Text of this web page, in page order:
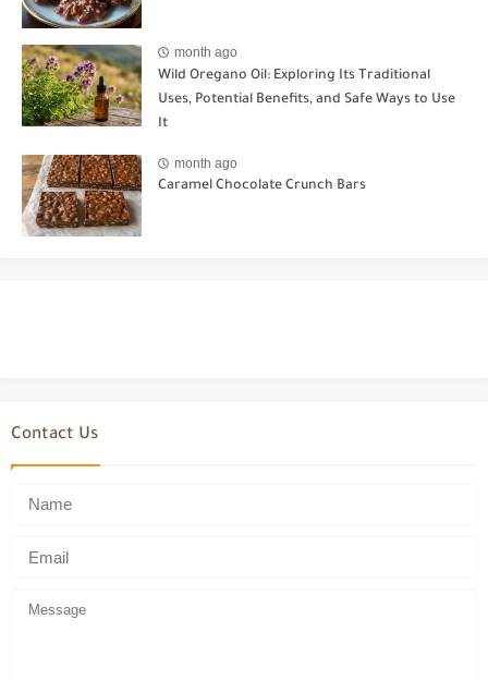
month ago
Wild Oregano Oil: Exploring Its Traditional
Uses, Potential Benefits, and Safe Ways to Use
It
month ago
Caramel Chocolate Crunch Bars
Contact Us